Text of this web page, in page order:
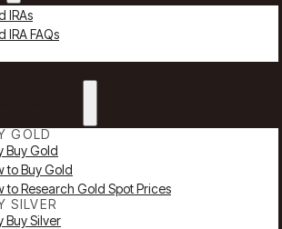
IRAs
IRA FAQs
GOLD
Buy Gold
to Buy Gold
to Research Gold Spot Prices
SILVER
Buy Silver